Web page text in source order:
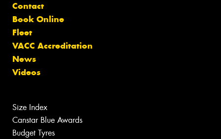
Contact
Book Online
Fleet
VACC Accreditation
News
Videos
Size Index
Canstar Blue Awards
Budget Tyres